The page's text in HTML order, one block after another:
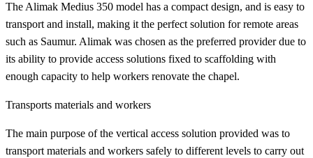
The Alimak Medius 350 model has a compact design, and is easy to
transport and install, making it the perfect solution for remote areas
such as Saumur. Alimak was chosen as the preferred provider due to
its ability to provide access solutions fixed to scaffolding with
enough capacity to help workers renovate the chapel.
Transports materials and workers
The main purpose of the vertical access solution provided was to
transport materials and workers safely to different levels to carry out